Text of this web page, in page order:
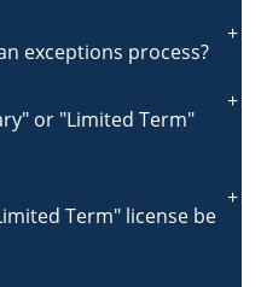
exceptions process?
or "Limited Term"
Term" license be